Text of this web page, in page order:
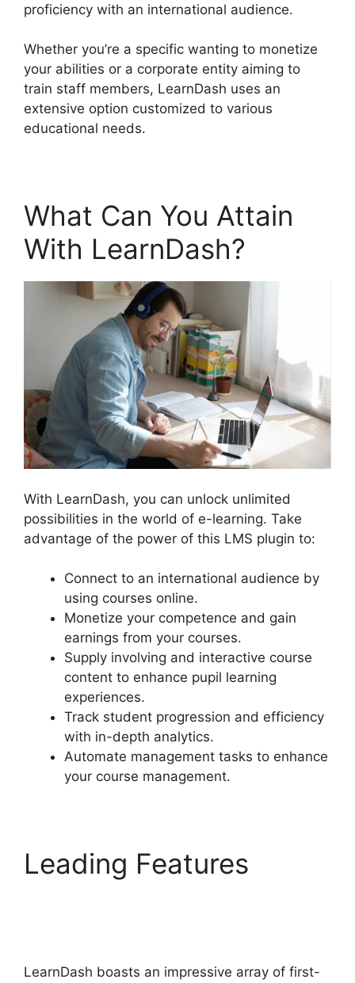
proficiency with an international audience.
Whether you’re a specific wanting to monetize
your abilities or a corporate entity aiming to
train staff members, LearnDash uses an
extensive option customized to various
educational needs.
What Can You Attain
With LearnDash?
With LearnDash, you can unlock unlimited
possibilities in the world of e-learning. Take
advantage of the power of this LMS plugin to:
Connect to an international audience by
using courses online.
Monetize your competence and gain
earnings from your courses.
Supply involving and interactive course
content to enhance pupil learning
experiences.
Track student progression and efficiency
with in-depth analytics.
Automate management tasks to enhance
your course management.
Leading Features
LearnDash boasts an impressive array of first-